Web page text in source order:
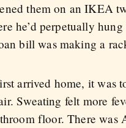
them on an IKEA
he’d perpetually
bill was making a
arrived home, it was
Sweating felt more
floor. There was